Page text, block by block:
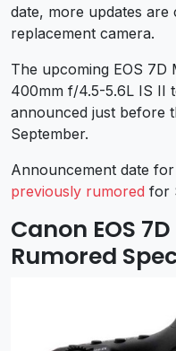
date, more updates are
replacement camera.
The upcoming EOS 7D
400mm f/4.5-5.6L IS II
announced just before
September.
Announcement date
previously rumored for
Canon EOS
Rumored